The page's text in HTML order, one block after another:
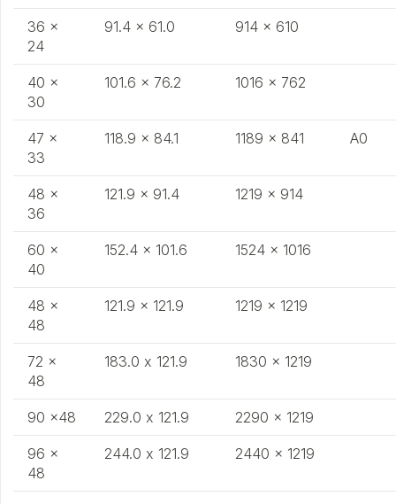
36 x
24
91.4 x 61.0 914 x 610
40 x
30
101.6 x 76.2 1016 x 762
47 x
33
118.9 x 84.1 1189 x 841 A0
48 x
36
121.9 x 91.4 1219 x 914
60 x
40
152.4 x 101.6 1524 x 1016
48 x
48
121.9 x 121.9 1219 x 1219
72 x
48
183.0 x 121.9 1830 x 1219
90 x48 229.0 x 121.9 2290 x 1219
96 x
48
244.0 x 121.9 2440 x 1219